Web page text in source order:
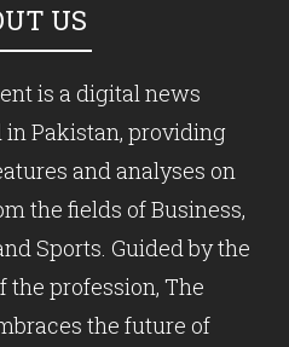
US
is a digital news
in Pakistan, providing
and analyses on
the fields of Business,
Sports. Guided by the
the profession, The
the future of